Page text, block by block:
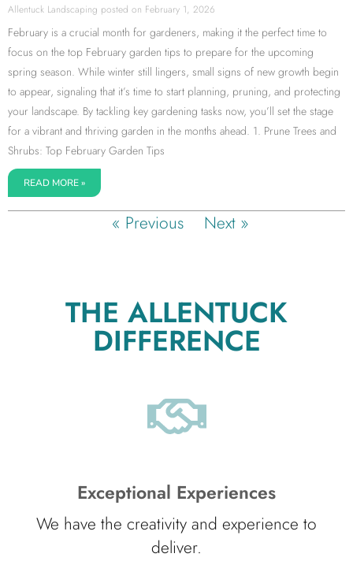
Allentuck Landscaping February 1, 2026
February is a crucial month for gardeners, making it the perfect time to
focus on the top February garden tips to prepare for the upcoming
spring season. While winter still lingers, small signs of new growth begin
to appear, signaling that it’s time to start planning, pruning, and protecting
your landscape. By tackling key gardening tasks now, you’ll set the stage
for a vibrant and thriving garden in the months ahead. 1. Prune Trees and
Shrubs: Top February Garden Tips
READ MORE »
« Previous Next »
THE ALLENTUCK
DIFFERENCE
Exceptional Experiences
We have the creativity and experience to
deliver.